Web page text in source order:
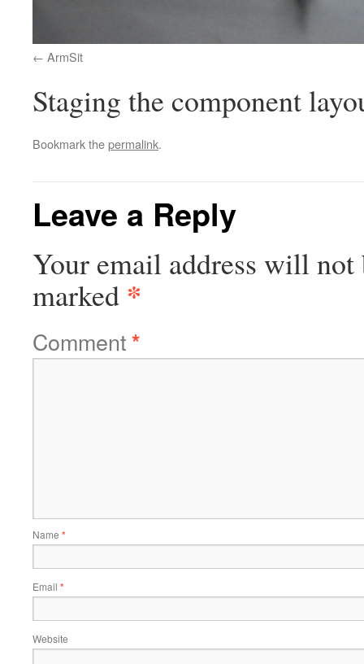
ArmSit
Staging the component
Bookmark thepermalink.
Leave a Reply
Your email address will not
marked *
Comment*
Name *
Email *
Website